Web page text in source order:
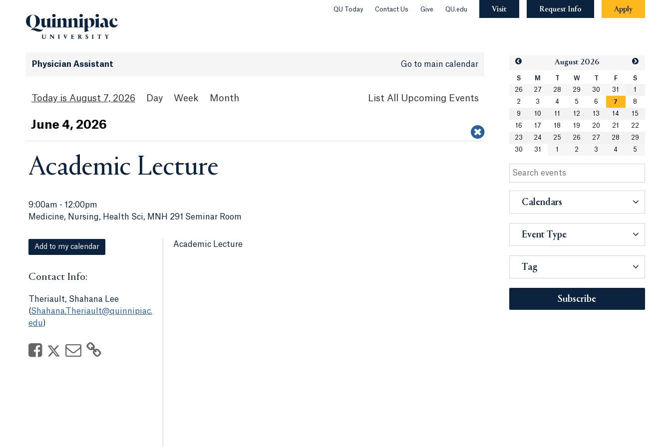
QU Today Contact Us Give QU.edu Visit Request Info Apply
Physician Assistant Go to main calendar
August 7, 2026 Day Week Month List All Upcoming Events
June 4, 2026
Academic Lecture
9:00am - 12:00pm
Medicine, Nursing, Health Sci, MNH 291 Seminar Room
Add to my calendar
Contact Info:
Theriault, Shahana Lee
(Shahana.Theriault@quinnipiac.
edu)
Academic Lecture
August 2026
S M T W T F
S
26
27 28 29 30 31
1
2
3 4 5 6 7
8
9
10 11 12 13 14
15
16
17 18 19 20 21
22
23
24 25 26 27 28
29
30
31 1 2 3 4 5
Calendars
Event Type
Tag
Subscribe